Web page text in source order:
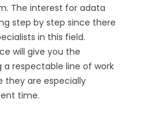
The interest for adata
step by step since there
in this field.
will give you the
respectable line of work
they are especially
time.